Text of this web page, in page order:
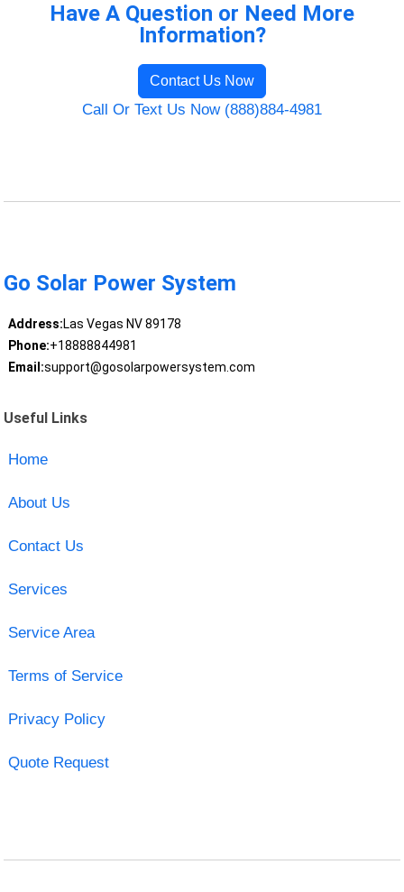
Have A Question or Need More
Information?
Contact Us Now
Call Or Text Us Now (888)884-4981
Go Solar Power System
Address:Las Vegas NV 89178
Phone:+18888844981
Email:support@gosolarpowersystem.com
Useful Links
Home
About Us
Contact Us
Services
Service Area
Terms of Service
Privacy Policy
Quote Request